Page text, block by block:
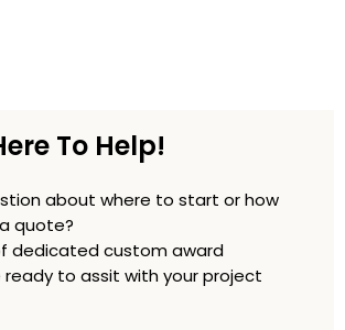
To Help!
about where to start or how
quote?
dedicated custom award
ready to assit with your project